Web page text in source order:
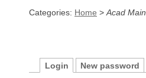
Categories: Home > Acad Main
Login New password